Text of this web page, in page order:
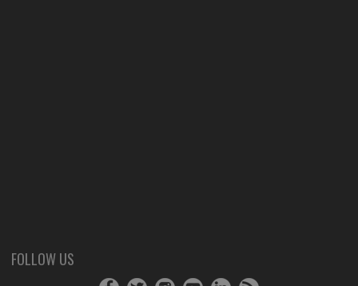
FOLLOW US